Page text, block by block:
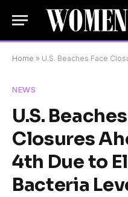
Home » U.S. Beaches Face Closures
NEWS
U.S.
Closures
4th Due to
Bacteria